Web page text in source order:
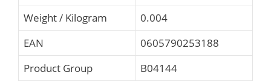
Weight / Kilogram
0.004
EAN
0605790253188
Product Group
B04144